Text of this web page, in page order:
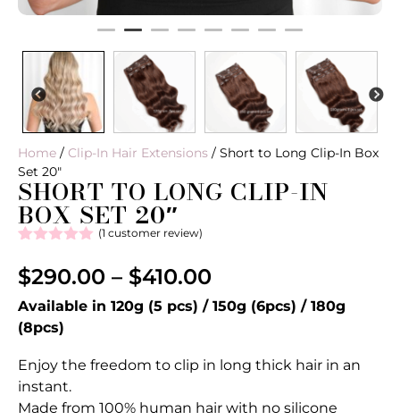
PREVIOUS
Home / Clip-In Hair Extensions / Short to Long Clip-In Box
Set 20″
SHORT TO LONG CLIP-IN
BOX SET 20″
out of 5
based on
customer
rating
(1 customer review)
$290.00 – $410.00
Available in 120g (5 pcs) / 150g (6pcs) / 180g
(8pcs)
Enjoy the freedom to clip in long thick hair in an
instant.
Made from 100% human hair with no silicone